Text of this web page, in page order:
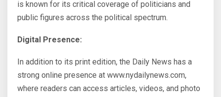
is known for its critical coverage of politicians and
public figures across the political spectrum.
Digital Presence:
In addition to its print edition, the Daily News has a
strong online presence at www.nydailynews.com,
where readers can access articles, videos, and photo